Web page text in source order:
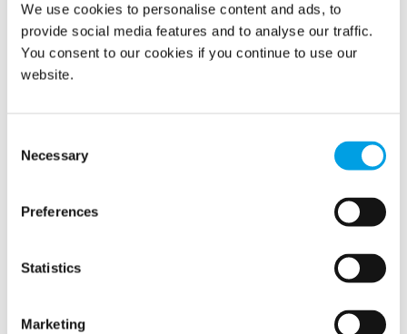
We use cookies to personalise content and ads, to
provide social media features and to analyse our traffic.
You consent to our cookies if you continue to use our
website.
Selection
Necessary
Preferences
Statistics
Marketing
Show all
2022
2020
October (3)